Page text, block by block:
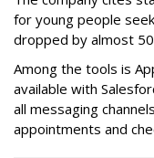
for young people
dropped by almost
Among the tools is
available with
all messaging
appointments and